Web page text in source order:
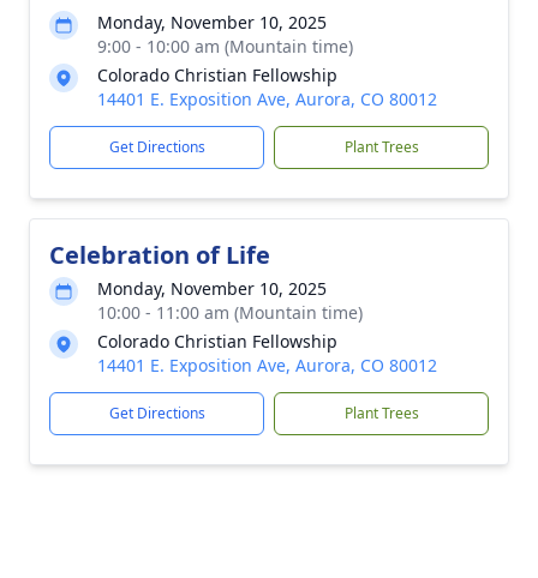
Monday, November 10, 2025
9:00 - 10:00 am (Mountain time)
Colorado Christian Fellowship
14401 E. Exposition Ave, Aurora, CO 80012
Get Directions Plant Trees
Celebration of Life
Monday, November 10, 2025
10:00 - 11:00 am (Mountain time)
Colorado Christian Fellowship
14401 E. Exposition Ave, Aurora, CO 80012
Get Directions Plant Trees